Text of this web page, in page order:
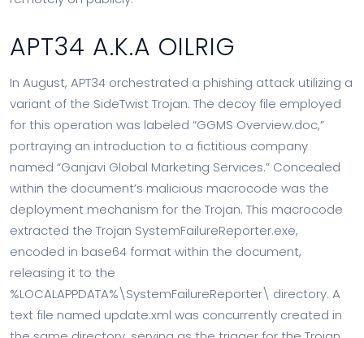
APT34 A.K.A OILRIG
In August, APT34 orchestrated a phishing attack utilizing a
variant of the SideTwist Trojan. The decoy file employed
for this operation was labeled “GGMS Overview.doc,”
portraying an introduction to a fictitious company
named “Ganjavi Global Marketing Services.” Concealed
within the document’s malicious macrocode was the
deployment mechanism for the Trojan. This macrocode
extracted the Trojan SystemFailureReporter.exe,
encoded in base64 format within the document,
releasing it to the
%LOCALAPPDATA%\SystemFailureReporter\ directory. A
text file named update.xml was concurrently created in